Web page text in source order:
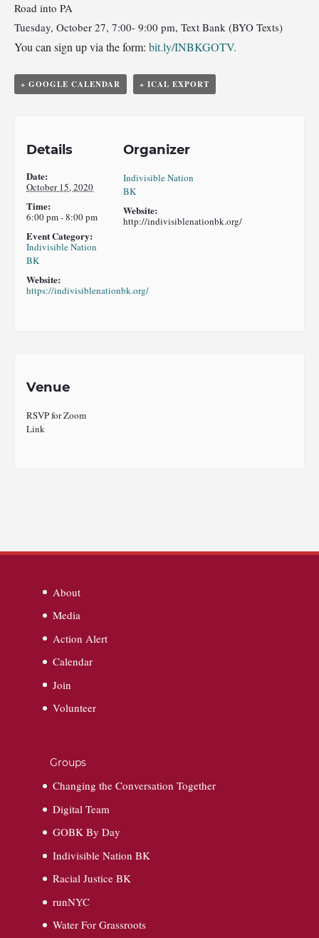
Road into PA
Tuesday, October 27, 7:00- 9:00 pm, Text Bank (BYO Texts)
You can sign up via the form: bit.ly/INBKGOTV.
+ GOOGLE CALENDAR + ICAL EXPORT
Details
Date:
October 15, 2020
Time:
6:00 pm - 8:00 pm
Event Category:
Indivisible Nation
BK
Website:
https://indivisiblenationbk.org/
Organizer
Indivisible Nation
BK
Website:
http://indivisiblenationbk.org/
Venue
RSVP for Zoom
Link
About
Media
Action Alert
Calendar
Join
Volunteer
Groups
Changing the Conversation Together
Digital Team
GOBK By Day
Indivisible Nation BK
Racial Justice BK
runNYC
Water For Grassroots